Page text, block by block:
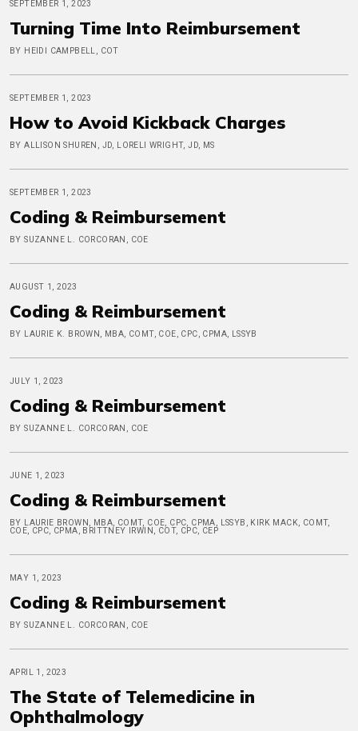
SEPTEMBER 1, 2023
Turning Time Into Reimbursement
BY HEIDI CAMPBELL, COT
SEPTEMBER 1, 2023
How to Avoid Kickback Charges
BY ALLISON SHUREN, JD, LORELI WRIGHT, JD, MS
SEPTEMBER 1, 2023
Coding & Reimbursement
BY SUZANNE L. CORCORAN, COE
AUGUST 1, 2023
Coding & Reimbursement
BY LAURIE K. BROWN, MBA, COMT, COE, CPC, CPMA, LSSYB
JULY 1, 2023
Coding & Reimbursement
BY SUZANNE L. CORCORAN, COE
JUNE 1, 2023
Coding & Reimbursement
BY LAURIE BROWN, MBA, COMT, COE, CPC, CPMA, LSSYB, KIRK MACK, COMT,
COE, CPC, CPMA, BRITTNEY IRWIN, COT, CPC, CEP
MAY 1, 2023
Coding & Reimbursement
BY SUZANNE L. CORCORAN, COE
APRIL 1, 2023
The State of Telemedicine in
Ophthalmology